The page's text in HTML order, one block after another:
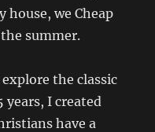
house, we Cheap
summer.
the classic
years, I created
have a